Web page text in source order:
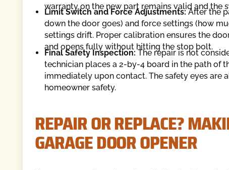
warranty on the new part remains valid and the
Limit Switch and Force Adjustments:After the
down the door goes) and force settings (how
settings drift. Proper calibration ensures the
and opens fully without hitting the stop bolt.
Final Safety Inspection:The repair is not
technician places a 2-by-4 board in the path of
immediately upon contact. The safety eyes are
homeowner safety.
REPAIR OR REPLACE?
GARAGE DOOR OPENER